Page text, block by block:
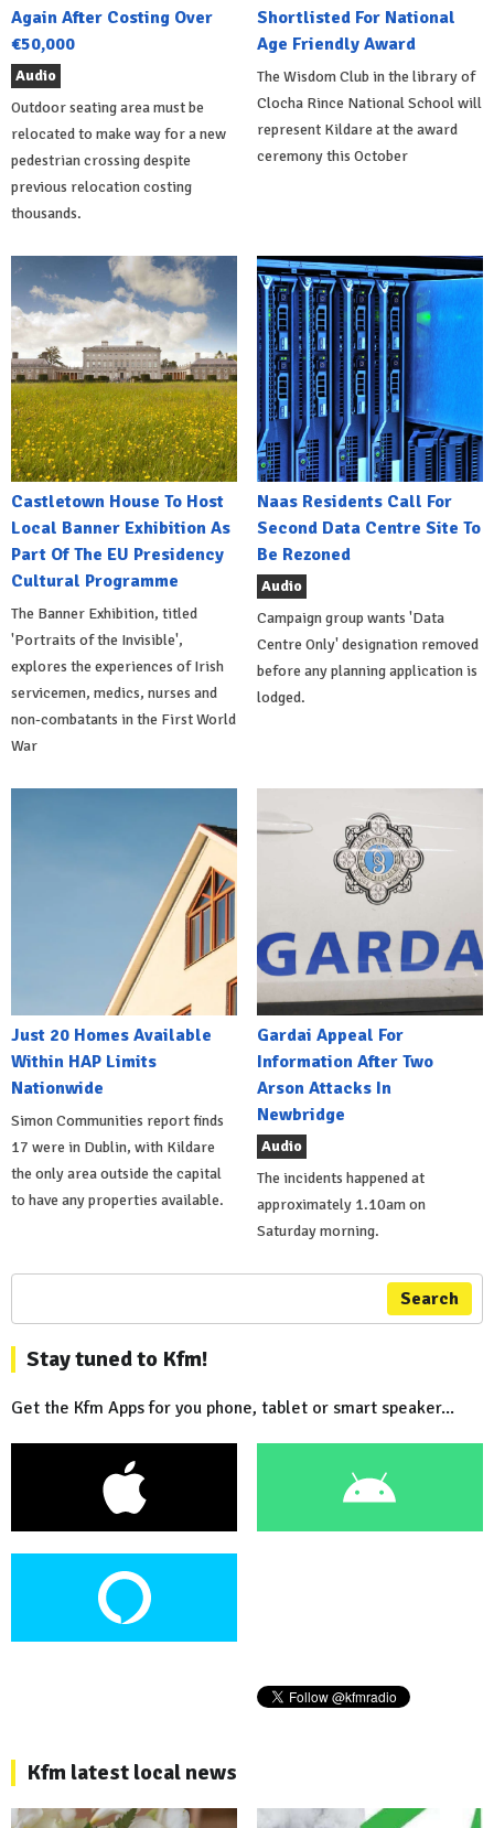
Again After Costing Over
€50,000
Audio
Outdoor seating area must be
relocated to make way for a new
pedestrian crossing despite
previous relocation costing
thousands.
Shortlisted For National
Age Friendly Award
The Wisdom Club in the library of
Clocha Rince National School will
represent Kildare at the award
ceremony this October
Castletown House To Host
Local Banner Exhibition As
Part Of The EU Presidency
Cultural Programme
The Banner Exhibition, titled
'Portraits of the Invisible',
explores the experiences of Irish
servicemen, medics, nurses and
non-combatants in the First World
War
Naas Residents Call For
Second Data Centre Site To
Be Rezoned
Audio
Campaign group wants 'Data
Centre Only' designation removed
before any planning application is
lodged.
Just 20 Homes Available
Within HAP Limits
Nationwide
Simon Communities report finds
17 were in Dublin, with Kildare
the only area outside the capital
to have any properties available.
Gardai Appeal For
Information After Two
Arson Attacks In
Newbridge
Audio
The incidents happened at
approximately 1.10am on
Saturday morning.
Search
Stay tuned to Kfm!
Get the Kfm Apps for you phone, tablet or smart speaker...
Kfm latest local news